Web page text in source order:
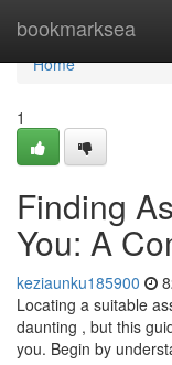
bookmarksea
Home
Home
1
Finding
You: A
keziaunku185900
Locating a suitable
daunting , but this
you. Begin by